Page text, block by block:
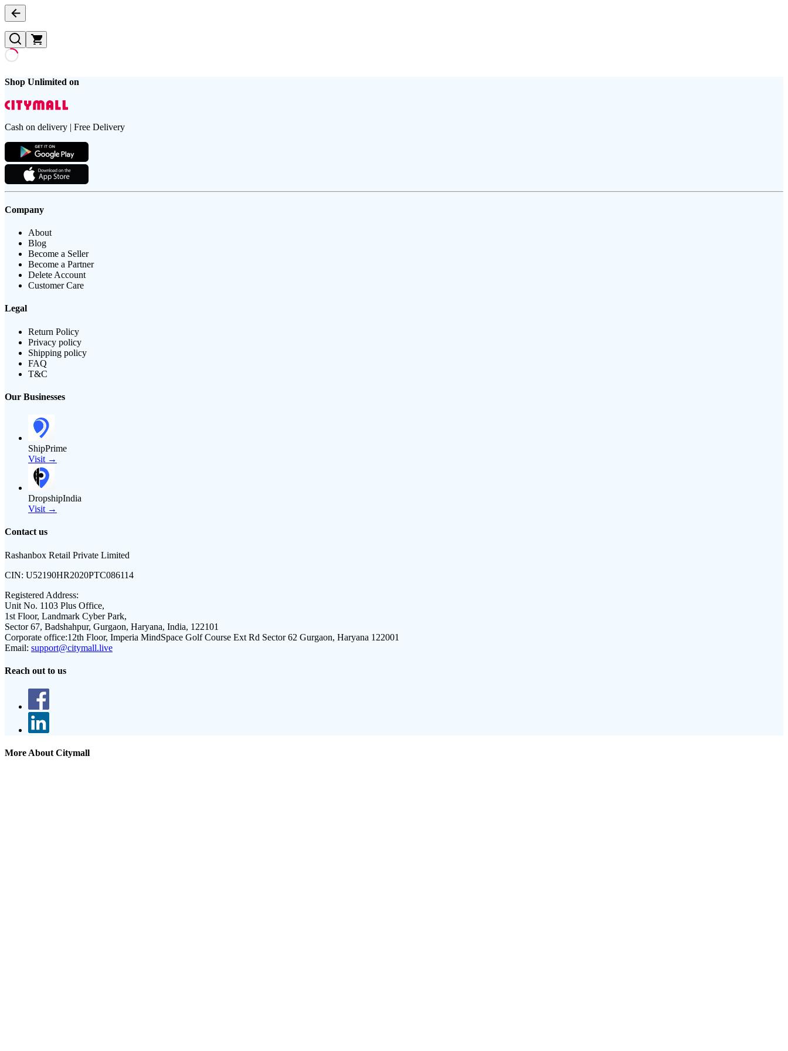
Shop Unlimited on
Cash on delivery | Free Delivery
Company
About
Blog
Become a Seller
Become a Partner
Delete Account
Customer Care
Legal
Return Policy
Privacy policy
Shipping policy
FAQ
T&C
Our Businesses
ShipPrime
Visit →
DropshipIndia
Visit →
Contact us
Rashanbox Retail Private Limited
CIN: U52190HR2020PTC086114
Registered Address:
Unit No. 1103 Plus Office,
1st Floor, Landmark Cyber Park,
Sector 67, Badshahpur, Gurgaon, Haryana, India, 122101
Corporate office:12th Floor, Imperia MindSpace Golf Course Ext Rd Sector 62 Gurgaon, Haryana 122001
Email: support@citymall.live
Reach out to us
More About Citymall